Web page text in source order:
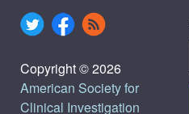
Copyright © 2026
American Society for
Clinical Investigation